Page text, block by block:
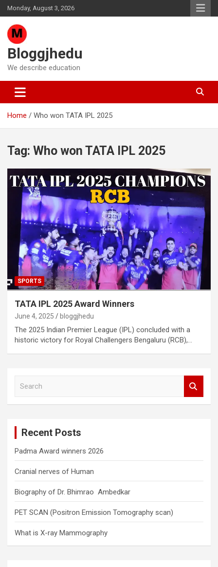
Skip
to
content
Monday, August 3, 2026
Bloggjhedu
We describe education
Home Who won TATA IPL 2025
Tag: Who won TATA IPL 2025
SPORTS
TATA IPL 2025 Award Winners
June 4, 2025 bloggjhedu
The 2025 Indian Premier League (IPL) concluded with a
historic victory for Royal Challengers Bengaluru (RCB),…
Recent Posts
Padma Award winners 2026
Cranial nerves of Human
Biography of Dr. Bhimrao Ambedkar
PET SCAN (Positron Emission Tomography scan)
What is X-ray Mammography